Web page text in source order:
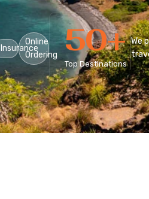
Insurance
Online
Ordering
Top Destinations
50+ We